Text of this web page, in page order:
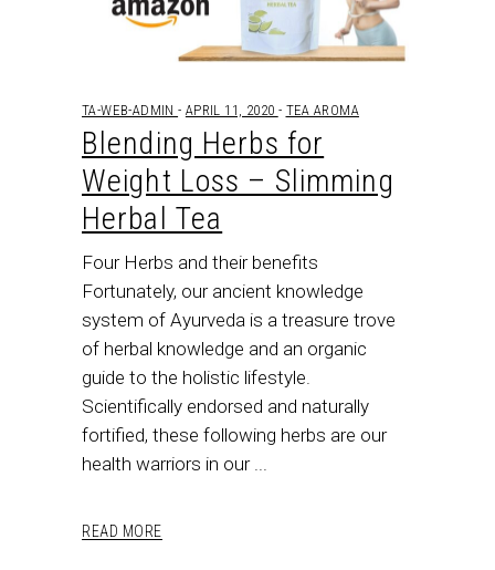
TA-WEB-ADMIN APRIL 11, 2020 TEA AROMA
Blending Herbs for
Weight Loss – Slimming
Herbal Tea
Four Herbs and their benefits
Fortunately, our ancient knowledge
system of Ayurveda is a treasure trove
of herbal knowledge and an organic
guide to the holistic lifestyle.
Scientifically endorsed and naturally
fortified, these following herbs are our
health warriors in our
READ MORE